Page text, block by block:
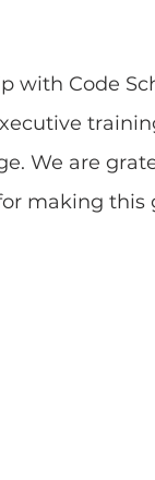
with Code
We are
making this